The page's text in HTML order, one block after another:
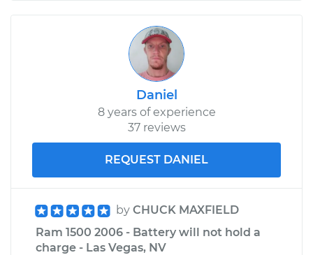
Daniel
8 years of experience
37 reviews
REQUEST DANIEL
by CHUCK MAXFIELD
Ram 1500 2006 - Battery will not hold a
charge - Las Vegas, NV